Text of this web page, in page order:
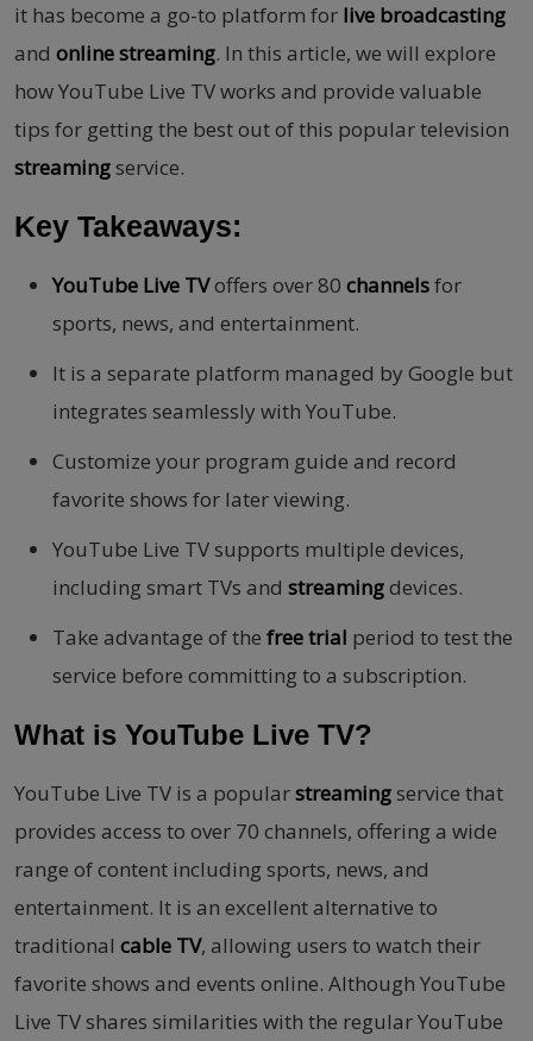
it has become a go-to platform for live broadcasting
and online streaming. In this article, we will explore
how YouTube Live TV works and provide valuable
tips for getting the best out of this popular television
streamingservice.
Key Takeaways:
YouTube Live TVoffers over 80 channelsfor
sports, news, and entertainment.
It is a separate platform managed by Google but
integrates seamlessly with YouTube.
Customize your program guide and record
favorite shows for later viewing.
YouTube Live TV supports multiple devices,
including smart TVs and streamingdevices.
Take advantage of the free trial period to test the
service before committing to a subscription.
What is YouTube Live TV?
YouTube Live TV is a popularstreamingservice that
provides access to over 70 channels, offering a wide
range of content including sports, news, and
entertainment. It is an excellent alternative to
traditional cable TV, allowing users to watch their
favorite shows and events online. Although YouTube
Live TV shares similarities with the regular YouTube